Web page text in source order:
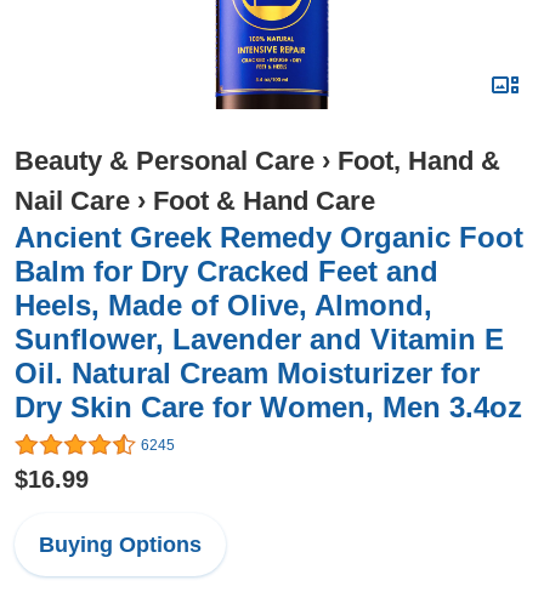
Beauty & Personal Care › Foot, Hand &
Nail Care › Foot & Hand Care
Ancient Greek Remedy Organic Foot
Balm for Dry Cracked Feet and
Heels, Made of Olive, Almond,
Sunflower, Lavender and Vitamin E
Oil. Natural Cream Moisturizer for
Dry Skin Care for Women, Men 3.4oz
6245
$16.99
Buying Options